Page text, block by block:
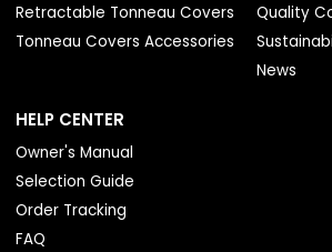
Retractable Tonneau Covers
Tonneau Covers Accessories
Quality
News
HELP CENTER
Owner's Manual
Selection Guide
Order Tracking
FAQ